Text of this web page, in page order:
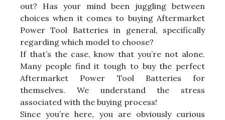
out? Has your mind been juggling between
choices when it comes to buying Aftermarket
Power Tool Batteries in general, specifically
regarding which model to choose?
If that’s the case, know that you’re not alone.
Many people find it tough to buy the perfect
Aftermarket Power Tool Batteries for
themselves. We understand the stress
associated with the buying process!
Since you’re here, you are obviously curious